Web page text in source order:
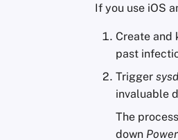
If you use iOS
Create and
past
Trigger
invaluable
The
down Power